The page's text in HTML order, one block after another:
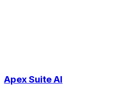
Apex Suite AI